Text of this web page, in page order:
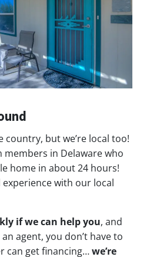
country, but we’re local too!
members in Delaware who
home in about 24 hours!
experience with our local
if we can help you, and
agent, you don’t have to
can get financing…we’re